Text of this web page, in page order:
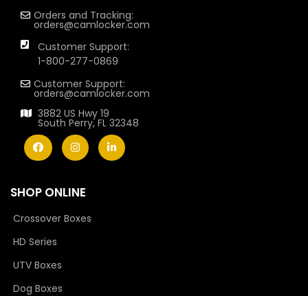
Orders and Tracking:
orders@camlocker.com
Customer Support:
1-800-277-0869
Customer Support:
orders@camlocker.com
3882 US Hwy 19
South Perry, FL 32348
SHOP ONLINE
Crossover Boxes
HD Series
UTV Boxes
Dog Boxes